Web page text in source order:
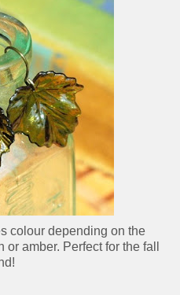
colour depending on the
amber. Perfect for the fall